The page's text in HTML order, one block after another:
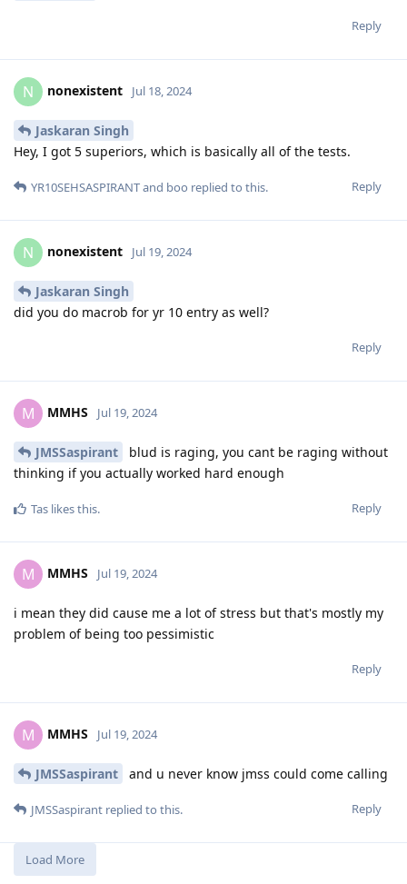
Reply
N nonexistent Jul 18, 2024
Jaskaran Singh
Hey, I got 5 superiors, which is basically all of the tests.
Reply
YR10SEHSASPIRANTand boo replied to this.
N nonexistent Jul 19, 2024
Jaskaran Singh
did you do macrob for yr 10 entry as well?
Reply
M MMHS Jul 19, 2024
JMSSaspirant
blud is raging, you cant be raging without
thinking if you actually worked hard enough
Reply
Tas likes this.
M MMHS Jul 19, 2024
i mean they did cause me a lot of stress but that's mostly my
problem of being too pessimistic
Reply
M MMHS Jul 19, 2024
JMSSaspirant and u never know jmss could come calling
Reply
JMSSaspirant replied to this.
Load More